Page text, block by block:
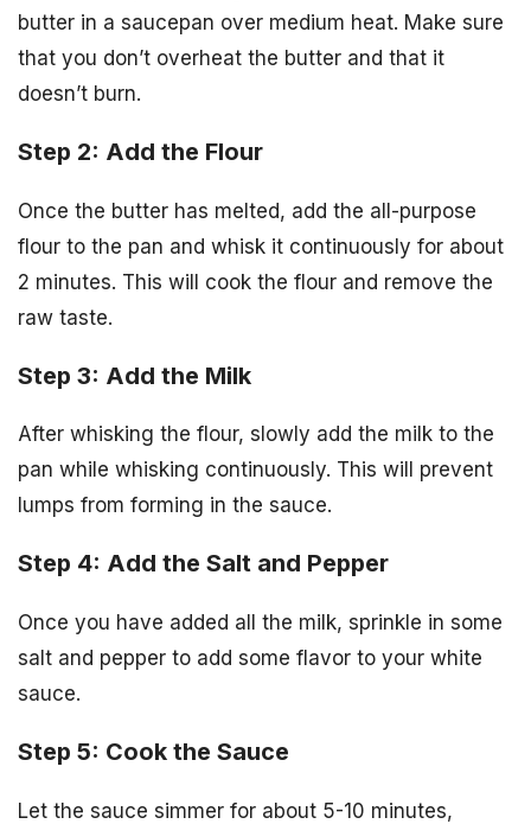
butter in a saucepan over medium heat. Make sure
that you don’t overheat the butter and that it
doesn’t burn.
Step 2: Add the Flour
Once the butter has melted, add the all-purpose
flour to the pan and whisk it continuously for about
2 minutes. This will cook the flour and remove the
raw taste.
Step 3: Add the Milk
After whisking the flour, slowly add the milk to the
pan while whisking continuously. This will prevent
lumps from forming in the sauce.
Step 4: Add the Salt and Pepper
Once you have added all the milk, sprinkle in some
salt and pepper to add some flavor to your white
sauce.
Step 5: Cook the Sauce
Let the sauce simmer for about 5-10 minutes,